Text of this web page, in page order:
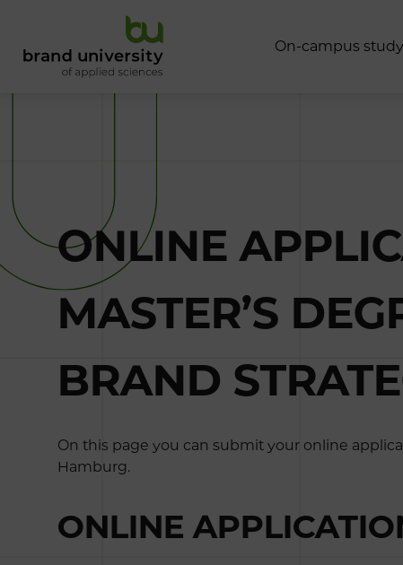
On-campus study
ONLINE
MASTER’S
BRAND
On this page you can submit your online
Hamburg.
ONLINE